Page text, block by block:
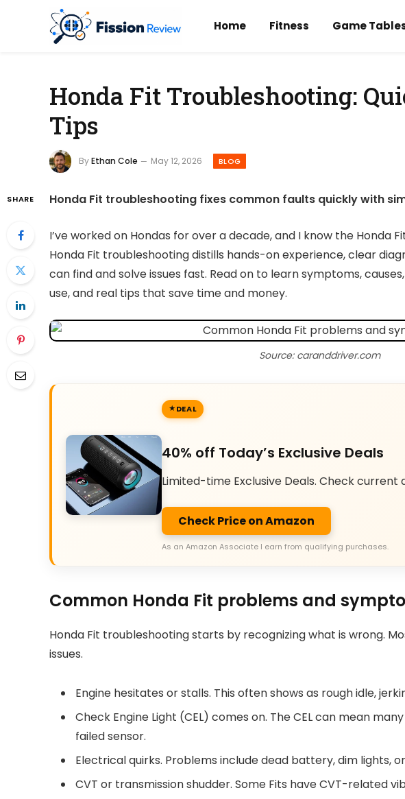
Home Fitness Game
Honda Fit Troubleshooting:
Tips
ByEthan Cole May 12, 2026 BLOG
SHARE Honda Fit troubleshooting fixes common faults quickly with
I’ve worked on Hondas for over a decade, and I know the Honda
Honda Fit troubleshooting distills hands-on experience, clear
can find and solve issues fast. Read on to learn symptoms,
use, and real tips that save time and money.
Source: caranddriver.com
DEAL
40% off Today’s Exclusive Deals
Limited-time Exclusive Deals. Check current
Check Price on Amazon
As an Amazon Associate I earn from qualifying purchases.
Common Honda Fit problems and
Honda Fit troubleshooting starts by recognizing what is wrong.
issues.
Engine hesitates or stalls. This often shows as rough idle,
Check Engine Light (CEL) comes on. The CEL can mean
failed sensor.
Electrical quirks. Problems include dead battery, dim lights,
CVT or transmission shudder. Some Fits have CVT-related